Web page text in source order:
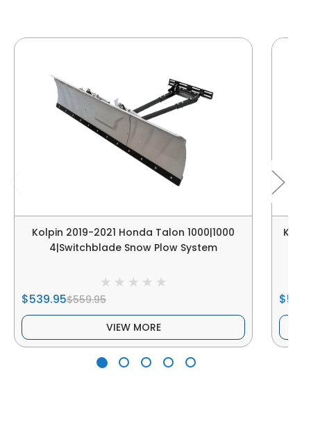
Kolpin 2019-2021 Honda Talon 1000|1000
4|Switchblade Snow Plow System
$539.95$559.95
VIEW MORE